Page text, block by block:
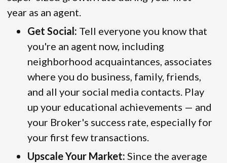
year as an agent.
Get Social: Tell everyone you know that
you're an agent now, including
neighborhood acquaintances, associates
where you do business, family, friends,
and all your social media contacts. Play
up your educational achievements — and
your Broker's success rate, especially for
your first few transactions.
Upscale Your Market: Since the average